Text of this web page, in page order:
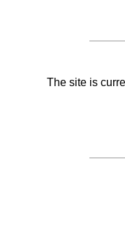
The site is